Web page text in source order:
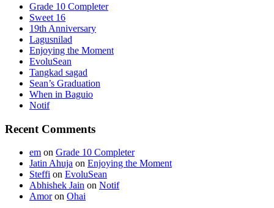
Grade 10 Completer
Sweet 16
19th Anniversary
Lagusnilad
Enjoying the Moment
EvoluSean
Tangkad sagad
Sean’s Graduation
When in Baguio
Notif
Recent Comments
em on Grade 10 Completer
Jatin Ahuja on Enjoying the Moment
Steffi on EvoluSean
Abhishek Jain on Notif
Amoron Ohai